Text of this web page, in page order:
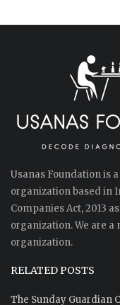
Usanas Foundation is
organization based in
Companies Act, 2013
organization. We are
organization.
RELATED POSTS
The Sunday Guardian